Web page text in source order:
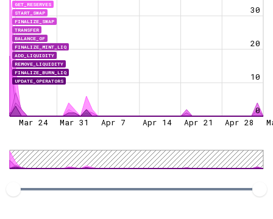
GET_RESERVES
START_SWAP
FINALIZE_SWAP
TRANSFER
BALANCE_OF
FINALIZE_MINT_LIQ
ADD_LIQUIDITY
REMOVE_LIQUIDITY
FINALIZE_BURN_LIQ
UPDATE_OPERATORS
0
10
20
30
Mar 24 Mar 31 Apr 7 Apr 14 Apr 21 Apr 28